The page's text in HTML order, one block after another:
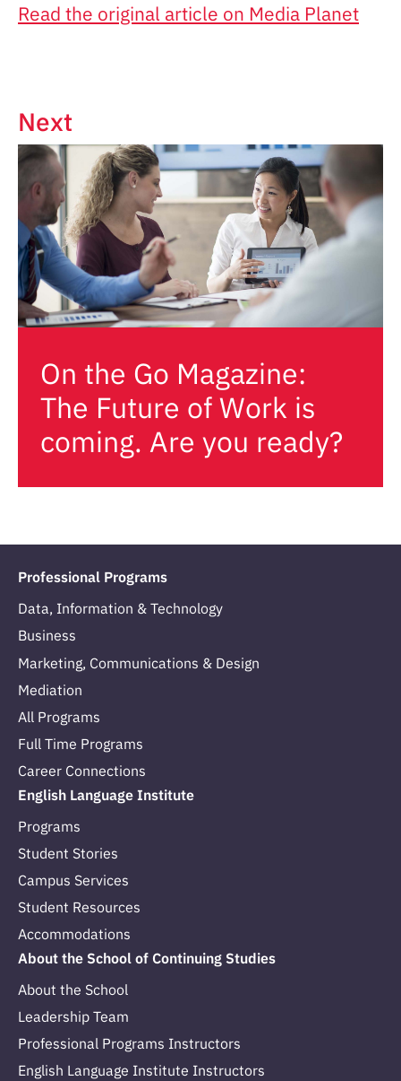
Read the original article on Media Planet
Next
On the Go Magazine:
The Future of Work is
coming. Are you ready?
Professional Programs
Data, Information & Technology
Business
Marketing, Communications & Design
Mediation
All Programs
Full Time Programs
Career Connections
English Language Institute
Programs
Student Stories
Campus Services
Student Resources
Accommodations
About the School of Continuing Studies
About the School
Leadership Team
Professional Programs Instructors
English Language Institute Instructors